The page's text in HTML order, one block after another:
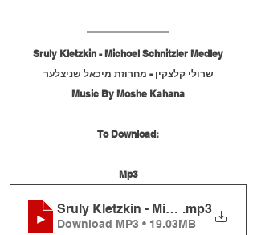
Sruly Kletzkin - Michoel Schnitzler Medley
שרולי קלצקין - מחרוזת מיכאל שניצלער
Music By Moshe Kahana
To Download:
Mp3
Sruly Kletzkin - Michoel.mp3
Download MP3 • 19.03MB